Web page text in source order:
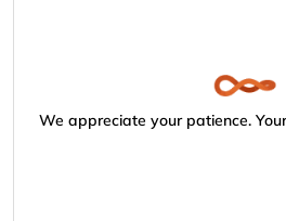
We appreciate your patience.